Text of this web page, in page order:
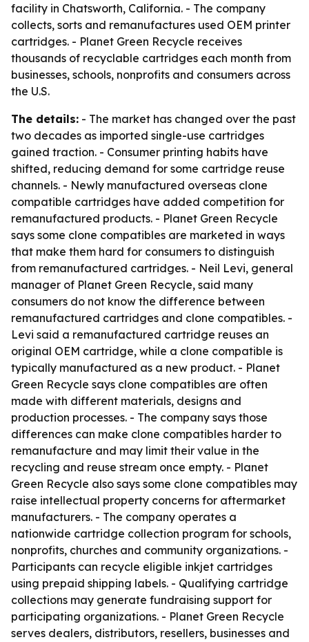
facility in Chatsworth, California. - The company
collects, sorts and remanufactures used OEM printer
cartridges. - Planet Green Recycle receives
thousands of recyclable cartridges each month from
businesses, schools, nonprofits and consumers across
the U.S.
The details: - The market has changed over the past
two decades as imported single-use cartridges
gained traction. - Consumer printing habits have
shifted, reducing demand for some cartridge reuse
channels. - Newly manufactured overseas clone
compatible cartridges have added competition for
remanufactured products. - Planet Green Recycle
says some clone compatibles are marketed in ways
that make them hard for consumers to distinguish
from remanufactured cartridges. - Neil Levi, general
manager of Planet Green Recycle, said many
consumers do not know the difference between
remanufactured cartridges and clone compatibles. -
Levi said a remanufactured cartridge reuses an
original OEM cartridge, while a clone compatible is
typically manufactured as a new product. - Planet
Green Recycle says clone compatibles are often
made with different materials, designs and
production processes. - The company says those
differences can make clone compatibles harder to
remanufacture and may limit their value in the
recycling and reuse stream once empty. - Planet
Green Recycle also says some clone compatibles may
raise intellectual property concerns for aftermarket
manufacturers. - The company operates a
nationwide cartridge collection program for schools,
nonprofits, churches and community organizations. -
Participants can recycle eligible inkjet cartridges
using prepaid shipping labels. - Qualifying cartridge
collections may generate fundraising support for
participating organizations. - Planet Green Recycle
serves dealers, distributors, resellers, businesses and